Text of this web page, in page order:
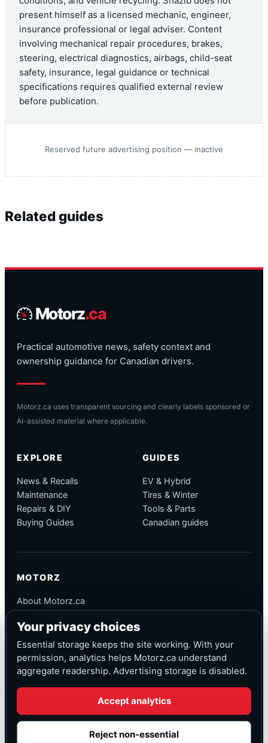
present himself as a licensed mechanic, engineer,
insurance professional or legal adviser. Content
involving mechanical repair procedures, brakes,
steering, electrical diagnostics, airbags, child-seat
safety, insurance, legal guidance or technical
specifications requires qualified external review
before publication.
Reserved future advertising position — inactive
Related guides
Motorz.ca
Practical automotive news, safety context and
ownership guidance for Canadian drivers.
Motorz.ca uses transparent sourcing and clearly labels sponsored or
AI-assisted material where applicable.
EXPLORE
News & Recalls
Maintenance
Repairs & DIY
Buying Guides
GUIDES
EV & Hybrid
Tires & Winter
Tools & Parts
Canadian guides
MOTORZ
About Motorz.ca
Corrections
Contact
Privacy
© Motorz.ca
Advertising and affiliate tracking inactive at launch
Your privacy choices
Essential storage keeps the site working. With your
permission, analytics helps Motorz.ca understand
aggregate readership. Advertising storage is disabled.
Accept analytics
Reject non-essential